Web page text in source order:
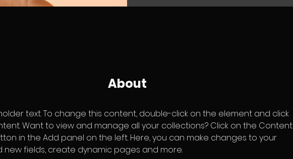
About
text. To change this content, double-click on the element and click
Want to view and manage all your collections? Click on the Content
in the Add panel on the left. Here, you can make changes to your
new fields, create dynamic pages and more.